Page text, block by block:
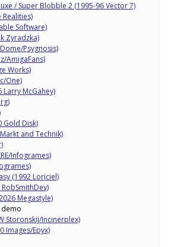
/ Super Blobble 2 (1995-96 Vector 7)
Software)
Zyradzka)
Psygnosis)
AmigaFans)
Works)
One)
Larry McGahey)
Gold Disk)
and Technik)
Infogrames)
(1992 Loriciel)
Megastyle)
demo
Storonskij/Incinerplex)
Images/Epyx)